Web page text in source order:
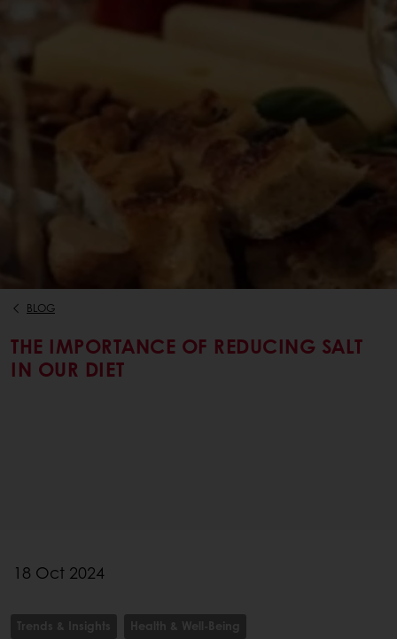
BLOG
THE IMPORTANCE OF REDUCING SALT
IN OUR DIET
18 Oct 2024
Trends & Insights Health & Well-Being